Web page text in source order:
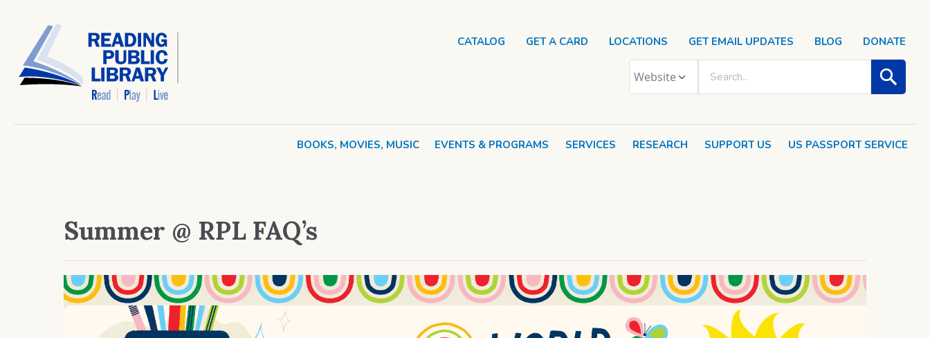
BOOKS, MOVIES, MUSIC EVENTS & PROGRAMS SERVICES RESEARCH SUPPORT US US PASSPORT SERVICE
CATALOG GET A CARD LOCATIONS GET EMAIL UPDATES BLOG DONATE
Summer @ RPL FAQ’s